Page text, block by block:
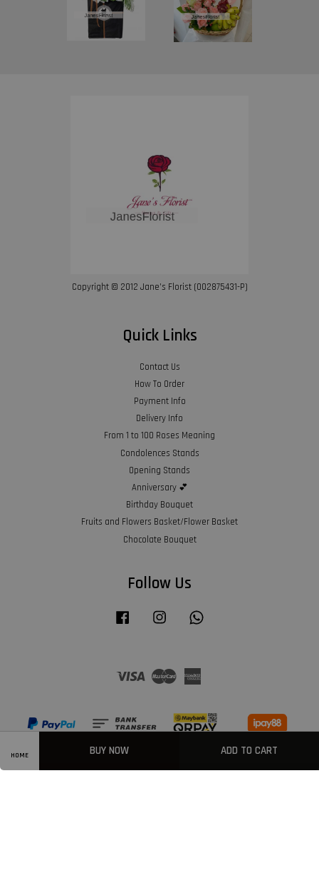
HOME BUY NOW ADD TO CART
Copyright © 2012 Jane’s Florist (002875431-P)
Quick Links
Contact Us
How To Order
Payment Info
Delivery Info
From 1 to 100 Roses Meaning
Condolences Stands
Opening Stands
Anniversary 💕
Birthday Bouquet
Fruits and Flowers Basket/Flower Basket
Chocolate Bouquet
Follow Us
Facebook Instagram
Visa Master